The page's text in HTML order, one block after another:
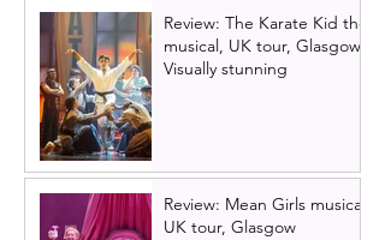
Review: The Karate Kid the
musical, UK tour, Glasgow |
Visually stunning
Review: Mean Girls musical
UK tour, Glasgow